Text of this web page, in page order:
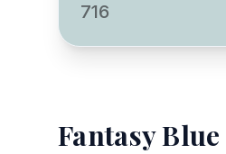
716
Fantasy Blue